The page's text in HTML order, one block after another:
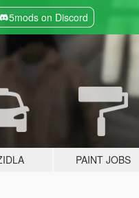
5mods on Discord
PAINT JOBS